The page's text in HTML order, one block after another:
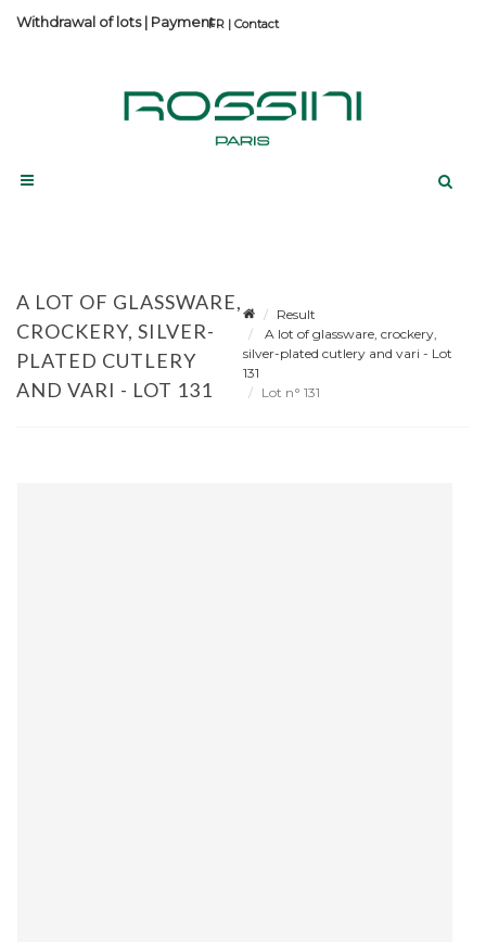
Contact
Withdrawal of lots| Payment
A LOT OF GLASSWARE,
CROCKERY, SILVER-
PLATED CUTLERY
AND VARI - LOT 131
Result
A lot of glassware, crockery,
silver-plated cutlery and vari - Lot
131
Lot n° 131